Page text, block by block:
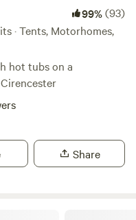
99%(93)
· Tents, Motorhomes,
hot tubs on a
Share